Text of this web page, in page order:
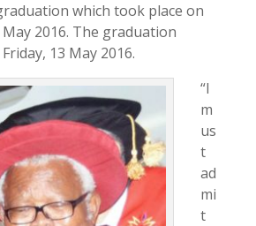
which took place on
2016. The graduation
13 May 2016.
“I
m
us
t
ad
mi
t